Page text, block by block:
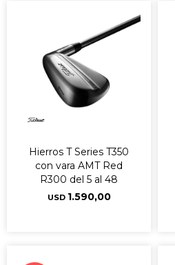
Hierros T Series T350
con vara AMT Red
R300 del 5 al 48
USD 1.590,00